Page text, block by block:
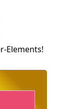
Elements!